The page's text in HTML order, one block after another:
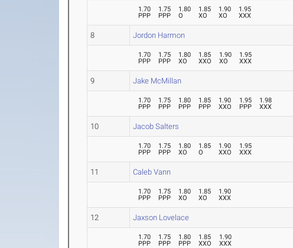
1.70
PPP
1.75
PPP
1.80
O
1.85
XO
1.90
XO
1.95
XXX
8 Jordon Harmon
1.70
PPP
1.75
PPP
1.80
XO
1.85
XXO
1.90
XO
1.95
XXX
9 Jake McMillan
1.70
PPP
1.75
PPP
1.80
PPP
1.85
PPP
1.90
XXO
1.95
PPP
1.98
XXX
10 Jacob Salters
1.70
PPP
1.75
PPP
1.80
XO
1.85
O
1.90
XXO
1.95
XXX
11 Caleb Vann
1.70
PPP
1.75
PPP
1.80
XO
1.85
XO
1.90
XXX
12 Jaxson Lovelace
1.70
PPP
1.75
PPP
1.80
PPP
1.85
XXO
1.90
XXX